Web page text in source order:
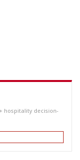
hospitality decision-